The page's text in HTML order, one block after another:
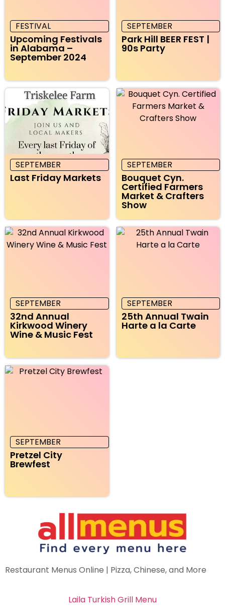
FESTIVAL
Upcoming Festivals
in Alabama –
September 2024
SEPTEMBER
Park Hill BEER FEST |
90s Party
SEPTEMBER
Last Friday Markets
SEPTEMBER
Bouquet Cyn.
Certified Farmers
Market & Crafters
Show
SEPTEMBER
32nd Annual
Kirkwood Winery
Wine & Music Fest
SEPTEMBER
25th Annual Twain
Harte a la Carte
SEPTEMBER
Pretzel City
Brewfest
Restaurant Menus Online | Pizza, Chinese, and More
Laila Turkish Grill Menu